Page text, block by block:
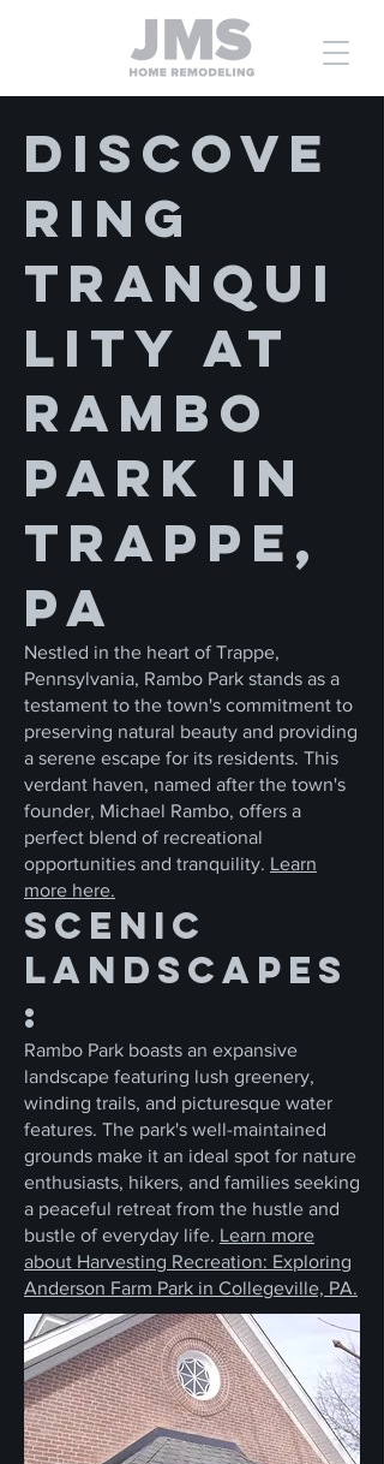
Discove
ring
Tranqui
lity at
Rambo
Park in
Trappe,
PA
Nestled in the heart of Trappe,
Pennsylvania, Rambo Park stands as a
testament to the town's commitment to
preserving natural beauty and providing
a serene escape for its residents. This
verdant haven, named after the town's
founder, Michael Rambo, offers a
perfect blend of recreational
opportunities and tranquility. Learn
more here.
Scenic
Landscapes
:
Rambo Park boasts an expansive
landscape featuring lush greenery,
winding trails, and picturesque water
features. The park's well-maintained
grounds make it an ideal spot for nature
enthusiasts, hikers, and families seeking
a peaceful retreat from the hustle and
bustle of everyday life. Learn more
about Harvesting Recreation: Exploring
Anderson Farm Park in Collegeville, PA.